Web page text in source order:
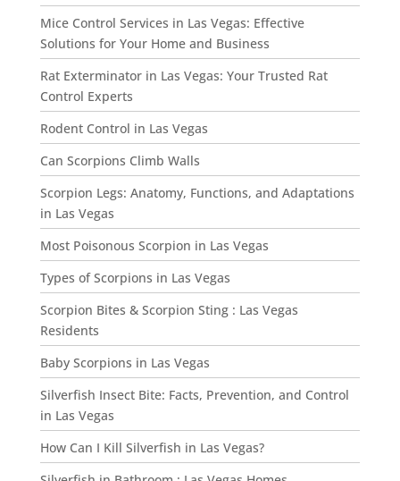
Mice Control Services in Las Vegas: Effective
Solutions for Your Home and Business
Rat Exterminator in Las Vegas: Your Trusted Rat
Control Experts
Rodent Control in Las Vegas
Can Scorpions Climb Walls
Scorpion Legs: Anatomy, Functions, and Adaptations
in Las Vegas
Most Poisonous Scorpion in Las Vegas
Types of Scorpions in Las Vegas
Scorpion Bites & Scorpion Sting : Las Vegas
Residents
Baby Scorpions in Las Vegas
Silverfish Insect Bite: Facts, Prevention, and Control
in Las Vegas
How Can I Kill Silverfish in Las Vegas?